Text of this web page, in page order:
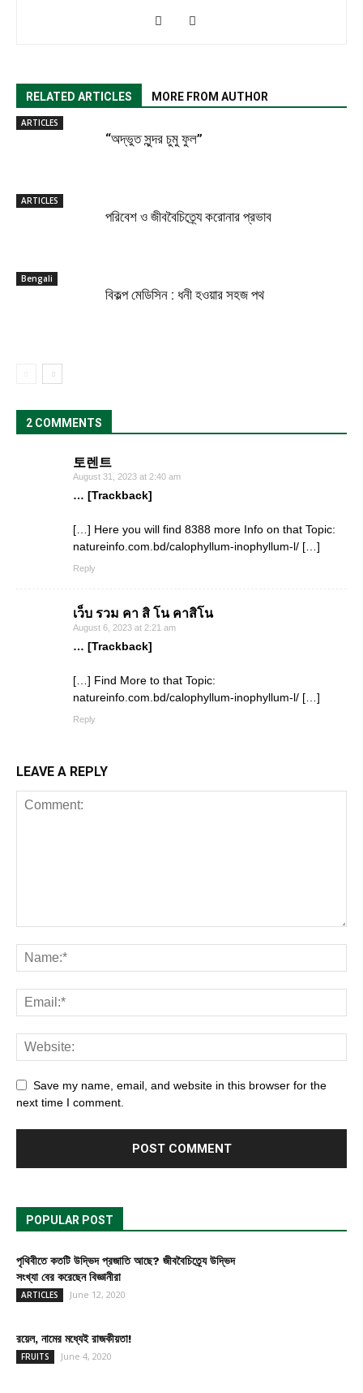
RELATED ARTICLES MORE FROM AUTHOR
ARTICLES
“অদ্ভুত সুন্দর চুমু ফুল”
ARTICLES
পরিবেশ ও জীববৈচিত্র্যে করোনার প্রভাব
Bengali
বিকল্প মেডিসিন : ধনী হওয়ার সহজ পথ
2 COMMENTS
토렌트
August 31, 2023 at 2:40 am
… [Trackback]
[…] Here you will find 8388 more Info on that Topic:
natureinfo.com.bd/calophyllum-inophyllum-l/ […]
Reply
เว็บ รวม คา สิ โน คาสิโน
August 6, 2023 at 2:21 am
… [Trackback]
[…] Find More to that Topic:
natureinfo.com.bd/calophyllum-inophyllum-l/ […]
Reply
LEAVE A REPLY
Save my name, email, and website in this browser for the
next time I comment.
POPULAR POST
পৃথিবীতে কতটি উদ্ভিদ প্রজাতি আছে? জীববৈচিত্র্যে উদ্ভিদ
সংখ্যা বের করেছেন বিজ্ঞানীরা
ARTICLES June 12, 2020
রয়েল, নামের মধ্যেই রাজকীয়তা!
FRUITS June 4, 2020